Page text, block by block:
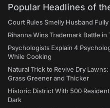
Popular Headlines of
Court Rules Smelly Husband
Rihanna Wins Trademark Battle in
Psychologists Explain 4
While Cooking
Natural Trick to Revive Dry
Grass Greener and Thicker
Historic District With 500
Dark